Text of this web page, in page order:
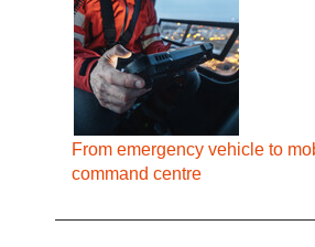
From emergency vehicle to
command centre